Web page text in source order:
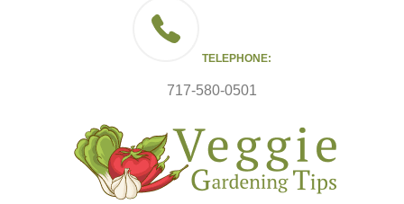
TELEPHONE:
717-580-0501